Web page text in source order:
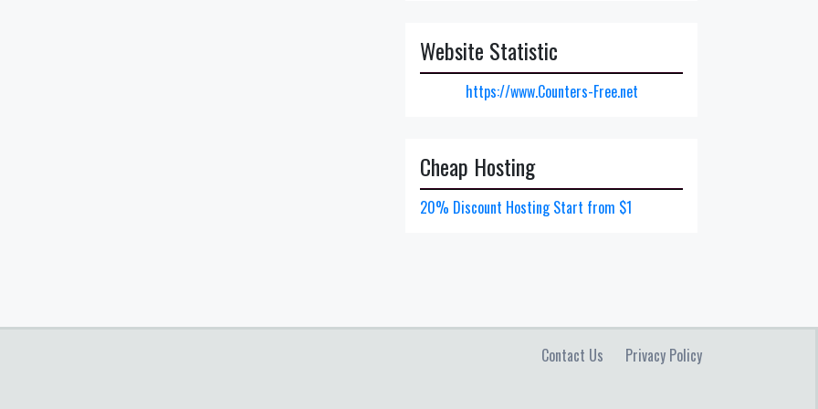
Website Statistic
https://www.Counters-Free.net
Cheap Hosting
20% Discount Hosting Start from $1
Contact Us Privacy Policy